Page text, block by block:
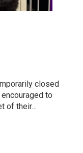
closed
to
of their…